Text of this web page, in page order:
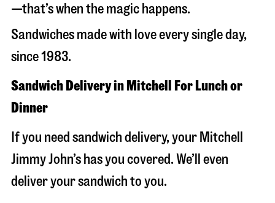
—that’s when the magic happens.
Sandwiches made with love every single day,
since 1983.
Sandwich Delivery in Mitchell For Lunch or
Dinner
If you need sandwich delivery, your Mitchell
Jimmy John’s has you covered. We’ll even
deliver your sandwich to you.